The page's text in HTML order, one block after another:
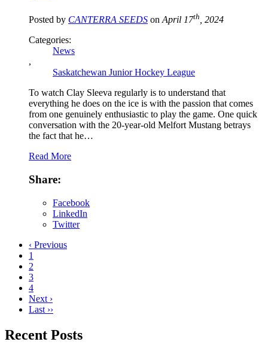
Posted by CANTERRA SEEDS on April 17th , 2024
Categories:
News
,
Saskatchewan Junior Hockey League
To watch Clay Sleeva regularly is to understand that
everything he does on the ice is with the passion that comes
from one genuinely enthusiastic to play the game. One quick
conversation with the 20-year-old Melfort Mustang betrays
the fact that he…
Read More
Share:
Facebook
LinkedIn
Twitter
‹ Previous
1
2
3
4
Next ›
Last ››
Recent Posts